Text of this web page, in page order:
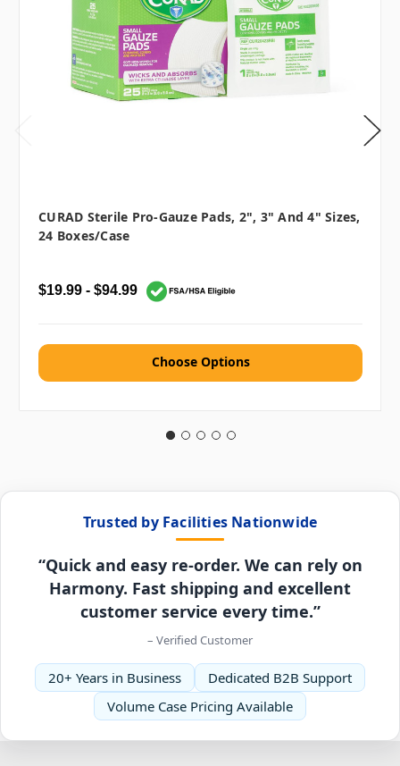
CURAD Sterile Pro-Gauze Pads, 2", 3" And 4" Sizes,
24 Boxes/case
$19.99 - $94.99
Choose Options
Trusted by Facilities Nationwide
“Quick and easy re-order. We can rely on
Harmony. Fast shipping and excellent
customer service every time.”
– Verified Customer
20+ Years in Business
Dedicated B2B Support
Volume Case Pricing Available